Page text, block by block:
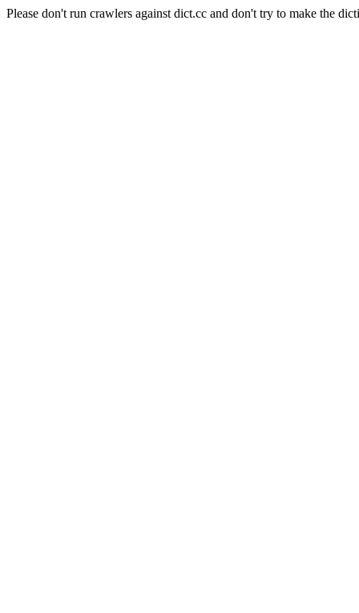
Please don't run crawlers against dict.cc and don't try to make the